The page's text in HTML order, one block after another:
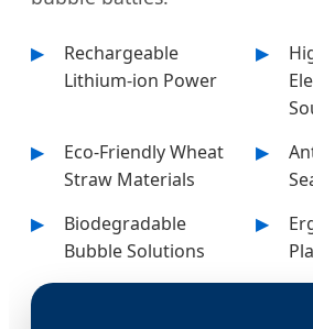
Rechargeable
Lithium-ion Power
Eco-Friendly Wheat
Straw Materials
Biodegradable
Bubble Solutions